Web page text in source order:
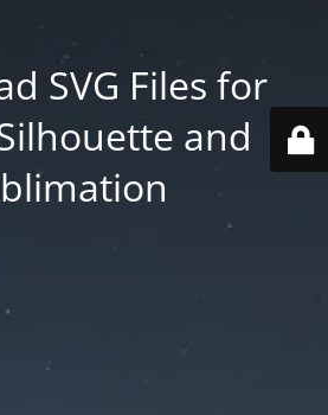
SVG Files for
and